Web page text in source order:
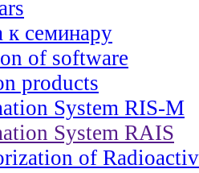
к семинару
of software
products
System RIS-M
System RAIS
of